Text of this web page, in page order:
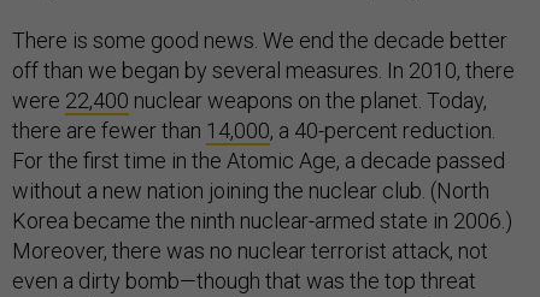
There is some good news. We end the decade better
off than we began by several measures. In 2010, there
were 22,400 nuclear weapons on the planet. Today,
there are fewer than 14,000, a 40-percent reduction.
For the first time in the Atomic Age, a decade passed
without a new nation joining the nuclear club. (North
Korea became the ninth nuclear-armed state in 2006.)
Moreover, there was no nuclear terrorist attack, not
even a dirty bomb—though that was the top threat